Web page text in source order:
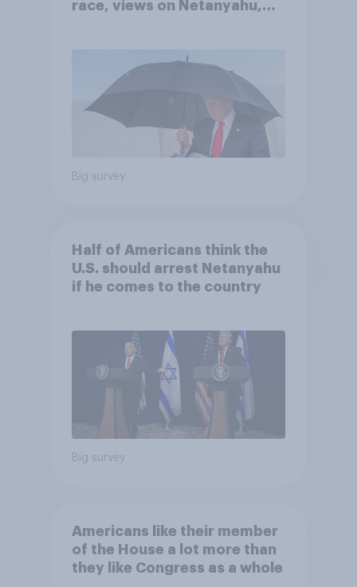
race, views on Netanyahu,
Big survey
Half of Americans think the
U.S. should arrest Netanyahu
if he comes to the country
Big survey
Americans like their member
of the House a lot more than
they like Congress as a whole